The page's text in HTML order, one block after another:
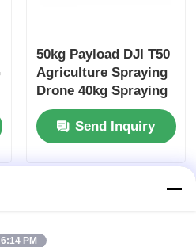
50kg Payload DJI T50
Agriculture Spraying
Drone 40kg Spraying
Agras T50
Send Inquiry
6:14 PM